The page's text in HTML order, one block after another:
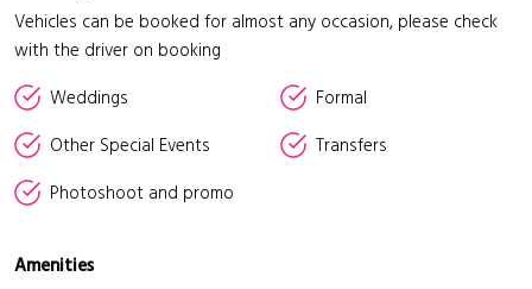
Vehicles can be booked for almost any occasion, please check
with the driver on booking
Weddings
Formal
Other Special Events
Transfers
Photoshoot and promo
Amenities